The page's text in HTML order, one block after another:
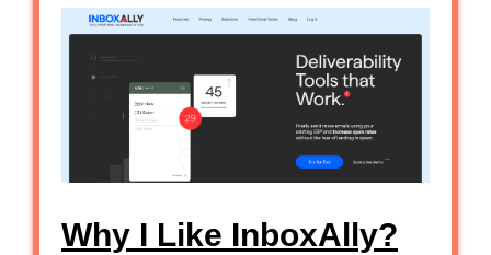
Why I Like InboxAlly?